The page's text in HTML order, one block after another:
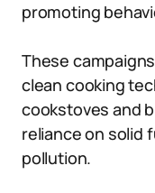
promoting
These
clean cooking
cookstoves and
reliance on solid
pollution.